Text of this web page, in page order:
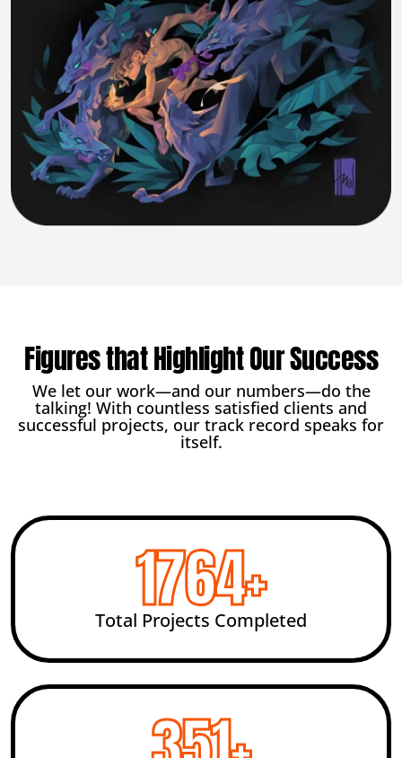
Figures that Highlight Our Success
We let our work—and our numbers—do the
talking! With countless satisfied clients and
successful projects, our track record speaks for
itself.
2456+
Total Projects Completed